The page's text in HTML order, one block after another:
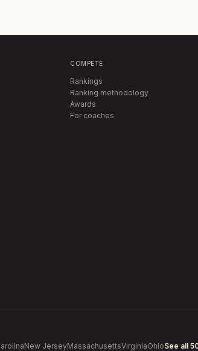
COMPETE
Rankings
Ranking methodology
Awards
For coaches
New JerseyMassachusettsVirginiaOhioSee all